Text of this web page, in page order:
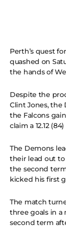
Perth’s quest
quashed on
the hands of
Despite the
Clint Jones,
the Falcons
claim a 12.12
The Demons
their lead out
the second
kicked his first
The match
three goals in
second term